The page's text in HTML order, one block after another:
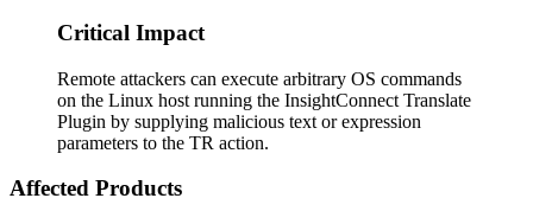
Critical Impact
Remote attackers can execute arbitrary OS commands
on the Linux host running the InsightConnect Translate
Plugin by supplying malicious text or expression
parameters to the TR action.
Affected Products